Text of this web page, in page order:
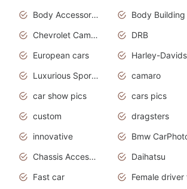
Body Accessories
Body Building
Chevrolet Camaro
DRB
European cars
Harley-
Luxurious Sports Sedan
camaro
car show pics
cars pics
custom
dragsters
innovative
Bmw
Chassis Accessories
Daihatsu
Fast car